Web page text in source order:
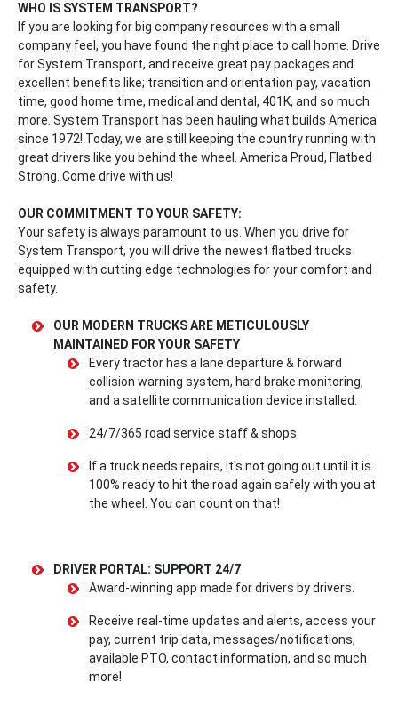
WHO IS SYSTEM TRANSPORT?
If you are looking for big company resources with a small
company feel, you have found the right place to call home. Drive
for System Transport, and receive great pay packages and
excellent benefits like; transition and orientation pay, vacation
time, good home time, medical and dental, 401K, and so much
more. System Transport has been hauling what builds America
since 1972! Today, we are still keeping the country running with
great drivers like you behind the wheel. America Proud, Flatbed
Strong. Come drive with us!
OUR COMMITMENT TO YOUR SAFETY:
Your safety is always paramount to us. When you drive for
System Transport, you will drive the newest flatbed trucks
equipped with cutting edge technologies for your comfort and
safety.
OUR MODERN TRUCKS ARE METICULOUSLY
MAINTAINED FOR YOUR SAFETY
Every tractor has a lane departure & forward
collision warning system, hard brake monitoring,
and a satellite communication device installed.
24/7/365 road service staff & shops
If a truck needs repairs, it's not going out until it is
100% ready to hit the road again safely with you at
the wheel. You can count on that!
DRIVER PORTAL: SUPPORT 24/7
Award-winning app made for drivers by drivers.
Receive real-time updates and alerts, access your
pay, current trip data, messages/notifications,
available PTO, contact information, and so much
more!